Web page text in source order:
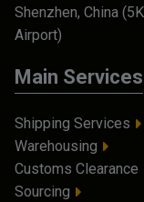
Shenzhen, China
Airport)
Main Services
Shipping Services
Warehousing
Customs Clearance
Sourcing